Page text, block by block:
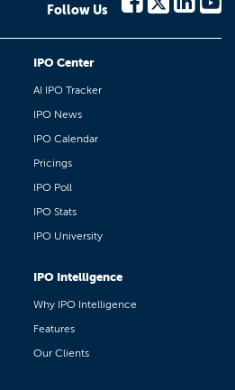
Follow Us
IPO Center
AI IPO Tracker
IPO News
IPO Calendar
Pricings
IPO Poll
IPO Stats
IPO University
IPO Intelligence
Why IPO Intelligence
Features
Our Clients